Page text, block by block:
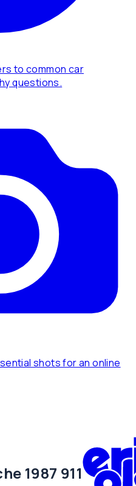
to common car
questions.
shots for an online
1987 911